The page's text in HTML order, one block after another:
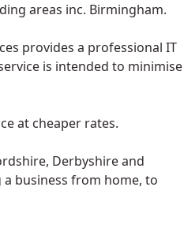
areas inc. Birmingham.
provides a professional IT
is intended to minimise
at cheaper rates.
Derbyshire and
business from home, to